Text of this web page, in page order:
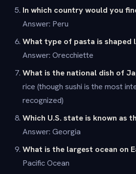
In which country would you
Answer: Peru
What type of pasta is shaped
Answer: Orecchiette
What is the national dish of
rice (though sushi is the most
recognized)
Which U.S. state is known as
Answer: Georgia
What is the largest ocean on
Pacific Ocean